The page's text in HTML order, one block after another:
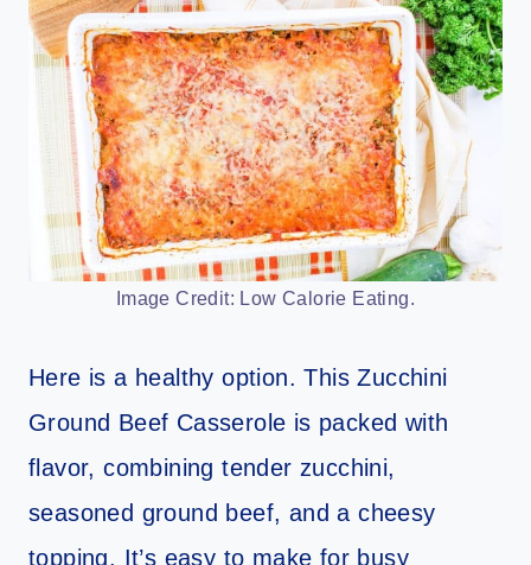
Image Credit: Low Calorie Eating.
Here is a healthy option. This Zucchini
Ground Beef Casserole is packed with
flavor, combining tender zucchini,
seasoned ground beef, and a cheesy
topping. It’s easy to make for busy